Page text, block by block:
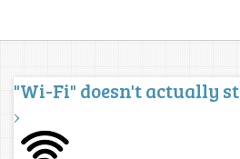
"Wi-Fi" doesn't actually
›